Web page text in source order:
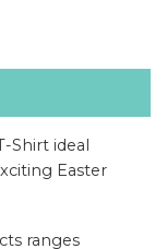
Shirt ideal
Easter
ranges